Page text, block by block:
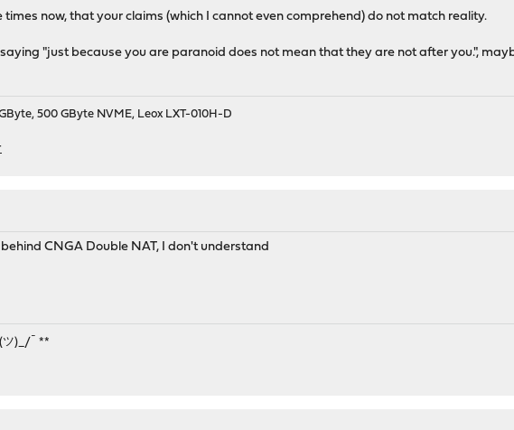
now, that your claims (which I cannot even comprehend) do not match reality.
"just because you are paranoid does not mean that they are not after you.",
500 GByte NVME, Leox LXT-010H-D
CNGA Double NAT, I don't understand
)_/¯ **